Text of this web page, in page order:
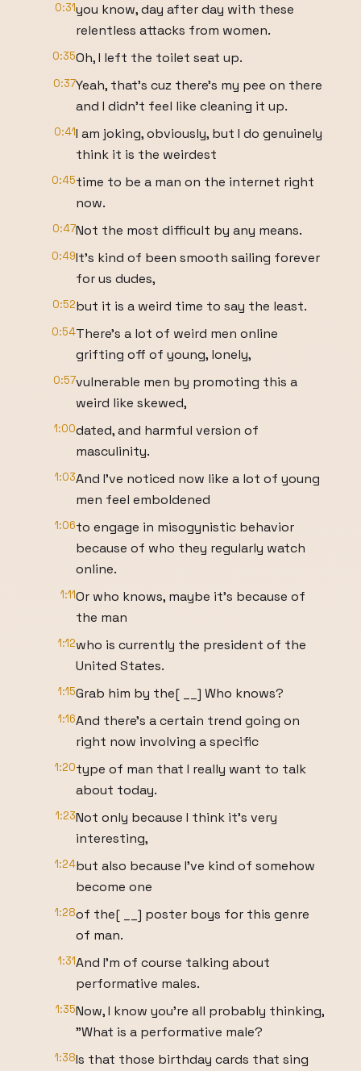
0:31you know, day after day with these
relentless attacks from women.
0:35Oh, I left the toilet seat up.
0:37Yeah, that's cuz there's my pee on there
and I didn't feel like cleaning it up.
0:41I am joking, obviously, but I do genuinely
think it is the weirdest
0:45time to be a man on the internet right
now.
0:47Not the most difficult by any means.
0:49It's kind of been smooth sailing forever
for us dudes,
0:52but it is a weird time to say the least.
0:54There's a lot of weird men online
grifting off of young, lonely,
0:57vulnerable men by promoting this a
weird like skewed,
1:00dated, and harmful version of
masculinity.
1:03And I've noticed now like a lot of young
men feel emboldened
1:06to engage in misogynistic behavior
because of who they regularly watch
online.
1:11Or who knows, maybe it's because of
the man
1:12who is currently the president of the
United States.
1:15Grab him by the[ __] Who knows?
1:16And there's a certain trend going on
right now involving a specific
1:20type of man that I really want to talk
about today.
1:23Not only because I think it's very
interesting,
1:24but also because I've kind of somehow
become one
1:28of the[ __] poster boys for this genre
of man.
1:31And I'm of course talking about
performative males.
1:35Now, I know you're all probably thinking,
"What is a performative male?
1:38Is that those birthday cards that sing